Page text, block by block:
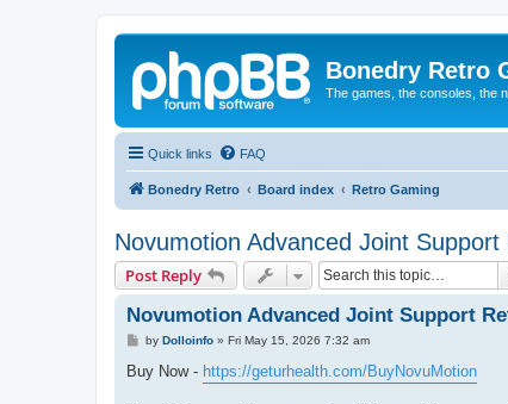
Bonedry Retro
The games, the consoles, the
Quick links FAQ
Bonedry Retro Board index Retro Gaming
Novumotion Advanced Joint Support
Post Reply
Novumotion Advanced Joint Support
P
s
by Dolloinfo» Fri May 15, 2026 7:32 am
Buy Now - https://geturhealth.com/BuyNovuMotion